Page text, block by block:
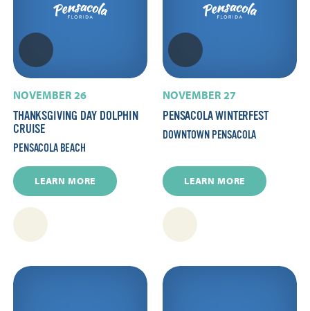
NOVEMBER 26
THANKSGIVING DAY DOLPHIN
CRUISE
PENSACOLA BEACH
LEARN MORE
NOVEMBER 27
PENSACOLA WINTERFEST
DOWNTOWN PENSACOLA
LEARN MORE